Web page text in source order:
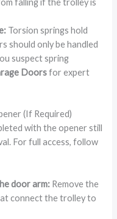
falling if the trolley is
Torsion springs hold
should only be handled
suspect spring
Doorsfor expert
(If Required)
with the opener still
For full access, follow
door arm: Remove the
connect the trolley to